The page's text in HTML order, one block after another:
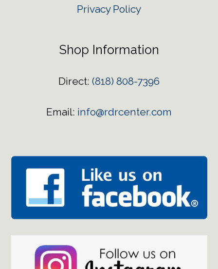
Privacy Policy
Shop Information
Direct: (818) 808-7396
Email: info@rdrcenter.com